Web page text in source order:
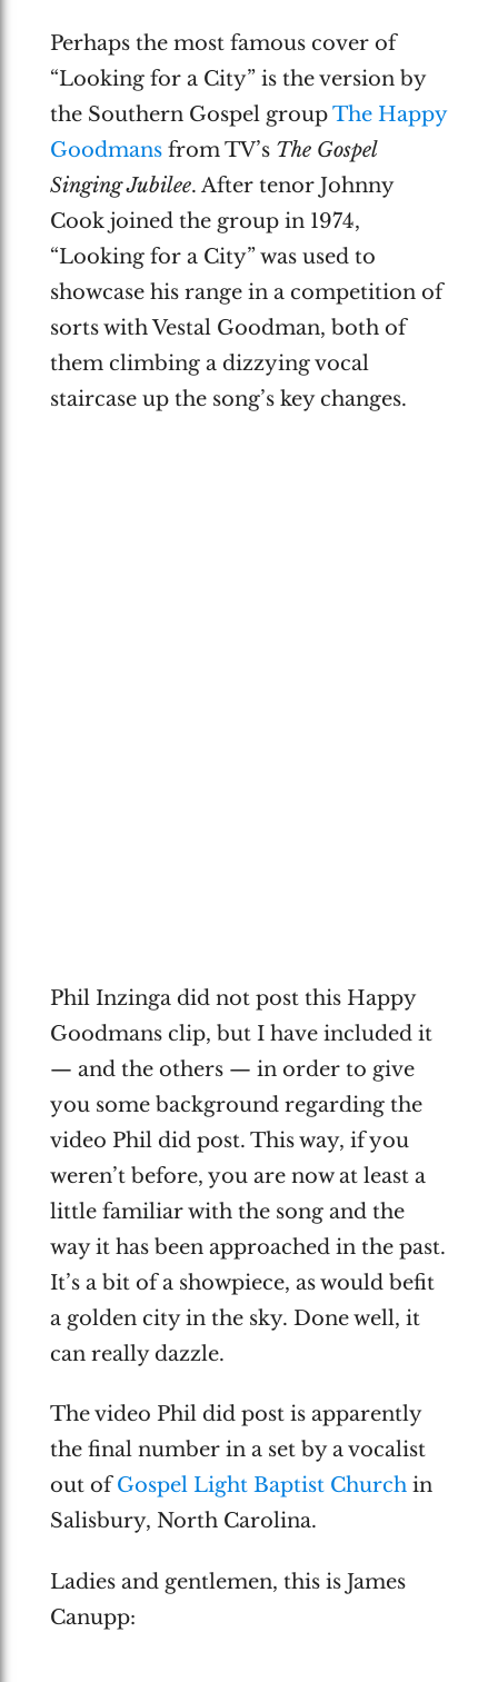
Perhaps the most famous cover of
“Looking for a City” is the version by
the Southern Gospel groupThe Happy
Goodmansfrom TV’s The Gospel
Singing Jubilee. After tenor Johnny
Cook joined the group in 1974,
“Looking for a City” was used to
showcase his range in a competition of
sorts with Vestal Goodman, both of
them climbing a dizzying vocal
staircase up the song’s key changes.
Phil Inzinga did not post this Happy
Goodmans clip, but I have included it
— and the others — in order to give
you some background regarding the
video Phil did post. This way, if you
weren’t before, you are now at least a
little familiar with the song and the
way it has been approached in the past.
It’s a bit of a showpiece, as would befit
a golden city in the sky. Done well, it
can really dazzle.
The video Phil did post is apparently
the final number in a set by a vocalist
out ofGospel Light Baptist Churchin
Salisbury, North Carolina.
Ladies and gentlemen, this is James
Canupp: